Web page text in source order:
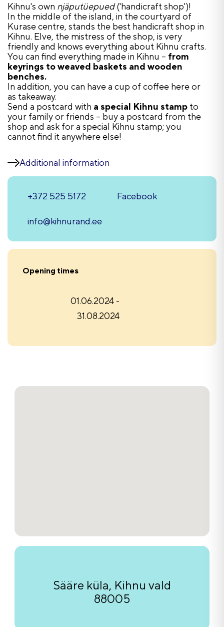
Sääre küla, Kihnu vald
88005
Kihnu's own njäputüepued('handicraft shop')!
In the middle of the island, in the courtyard of
Kurase centre, stands the best handicraft shop in
Kihnu. Elve, the mistress of the shop, is very
friendly and knows everything about Kihnu crafts.
You can find everything made in Kihnu – from
keyrings to weaved baskets and wooden
benches.
In addition, you can have a cup of coffee here or
as takeaway.
Send a postcard with a special Kihnu stamp to
your family or friends – buy a postcard from the
shop and ask for a special Kihnu stamp; you
cannot find it anywhere else!
Additional information
+372 525 5172 Facebook
info@kihnurand.ee
Opening times
01.06.2024 -
31.08.2024